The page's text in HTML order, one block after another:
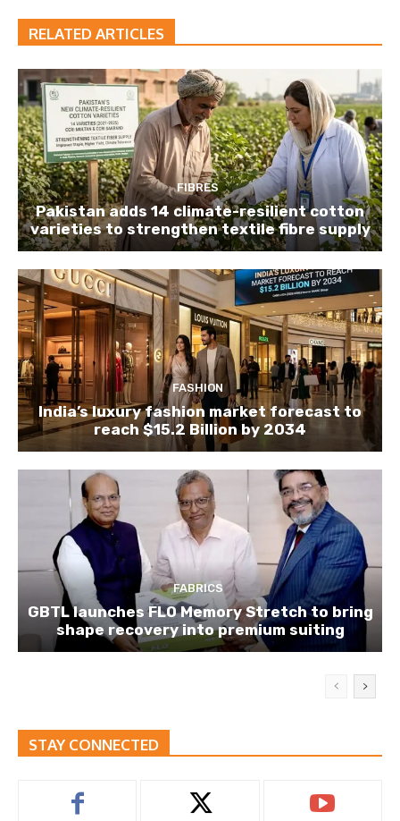
RELATED ARTICLES
FIBRES
Pakistan adds 14 climate-resilient cotton
varieties to strengthen textile fibre supply
FASHION
India’s luxury fashion market forecast to
reach $15.2 Billion by 2034
FABRICS
GBTL launches FLO Memory Stretch to bring
shape recovery into premium suiting
STAY CONNECTED